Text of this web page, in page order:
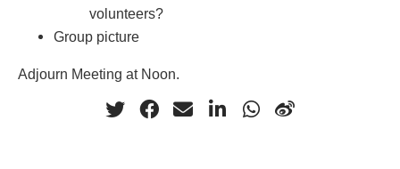
volunteers?
Group picture
Adjourn Meeting at Noon.